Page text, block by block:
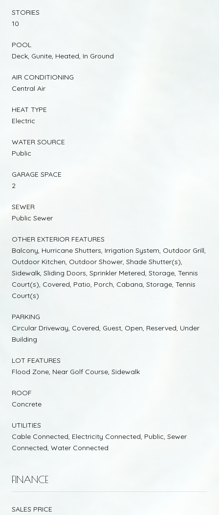
STORIES
10
POOL
Deck, Gunite, Heated, In Ground
AIR CONDITIONING
Central Air
HEAT TYPE
Electric
WATER SOURCE
Public
GARAGE SPACE
2
SEWER
Public Sewer
OTHER EXTERIOR FEATURES
Balcony, Hurricane Shutters, Irrigation System, Outdoor Grill,
Outdoor Kitchen, Outdoor Shower, Shade Shutter(s),
Sidewalk, Sliding Doors, Sprinkler Metered, Storage, Tennis
Court(s), Covered, Patio, Porch, Cabana, Storage, Tennis
Court(s)
PARKING
Circular Driveway, Covered, Guest, Open, Reserved, Under
Building
LOT FEATURES
Flood Zone, Near Golf Course, Sidewalk
ROOF
Concrete
UTILITIES
Cable Connected, Electricity Connected, Public, Sewer
Connected, Water Connected
FINANCE
SALES PRICE